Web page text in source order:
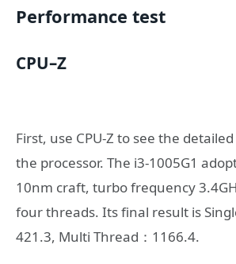
Performance test
CPU–Z
First, use CPU-Z to see the
the processor. The i3-1005G1
10nm craft, turbo frequency
four threads. Its final result is
421.3, Multi Thread：1166.4.